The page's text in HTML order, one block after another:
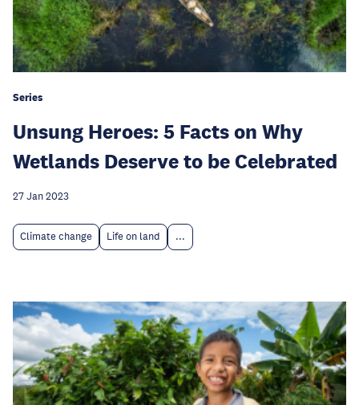
Series
Unsung Heroes: 5 Facts on Why
Wetlands Deserve to be Celebrated
27 Jan 2023
Climate change Life on land ...